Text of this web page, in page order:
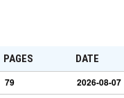
PAGES DATE
79
2026-08-07